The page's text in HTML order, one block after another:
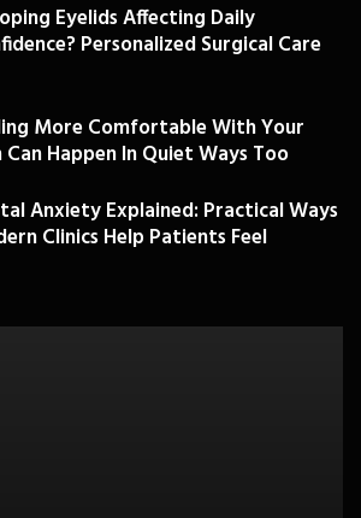
Eyelids Affecting Daily
Personalized Surgical Care
More Comfortable With Your
Can Happen In Quiet Ways Too
Anxiety Explained: Practical Ways
Clinics Help Patients Feel